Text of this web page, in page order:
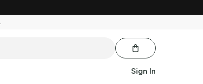
Sign In